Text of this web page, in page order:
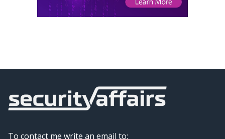
To contact me write an email to: